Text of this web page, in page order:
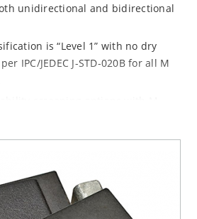
unidirectional and bidirectional
is “Level 1” with no dry
IPC/JEDEC J-STD-020B for all M
in reference to MIL-PRF-19500.
(See part nomenclature for all
versions available